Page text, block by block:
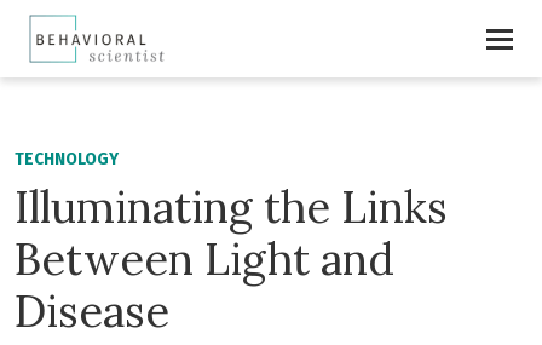
TECHNOLOGY
Illuminating the Links
Between Light and
Disease